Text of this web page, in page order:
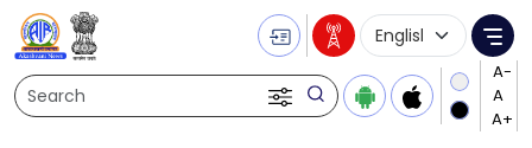
Search
Language